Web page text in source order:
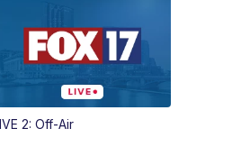
2: Off-Air